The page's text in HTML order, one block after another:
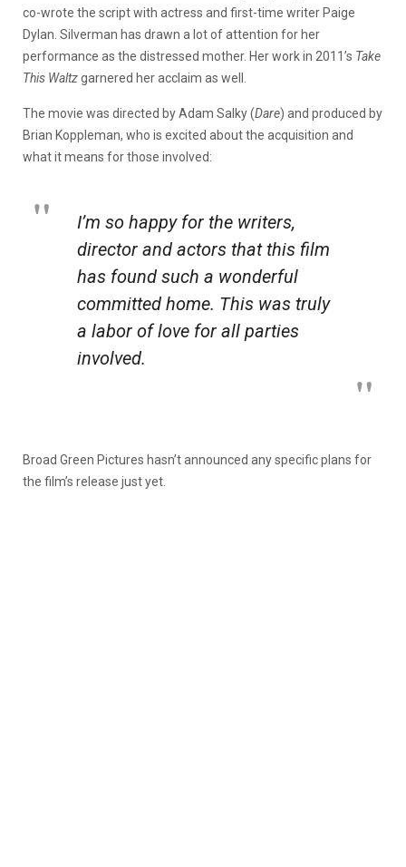
co-wrote the script with actress and first-time writer Paige
Dylan. Silverman has drawn a lot of attention for her
performance as the distressed mother. Her work in 2011’s Take
This Waltzgarnered heracclaim as well.
The movie was directed by Adam Salky (Dare) and produced by
Brian Koppleman, who is excited about the acquisition and
what it means for those involved:
I’m so happy for the writers,
director and actors that this film
has found such a wonderful
committed home. This was truly
a labor of love for all parties
involved.
Broad Green Pictures hasn’t announced any specific plans for
the film’s release just yet.